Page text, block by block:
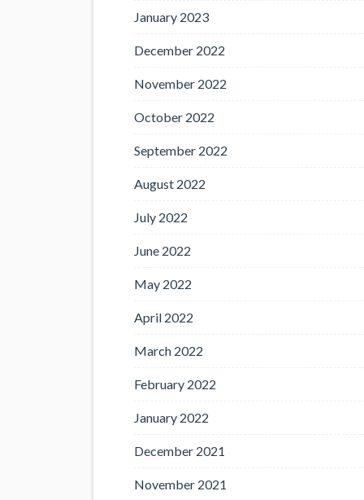
January 2023
December 2022
November 2022
October 2022
September 2022
August 2022
July 2022
June 2022
May 2022
April 2022
March 2022
February 2022
January 2022
December 2021
November 2021